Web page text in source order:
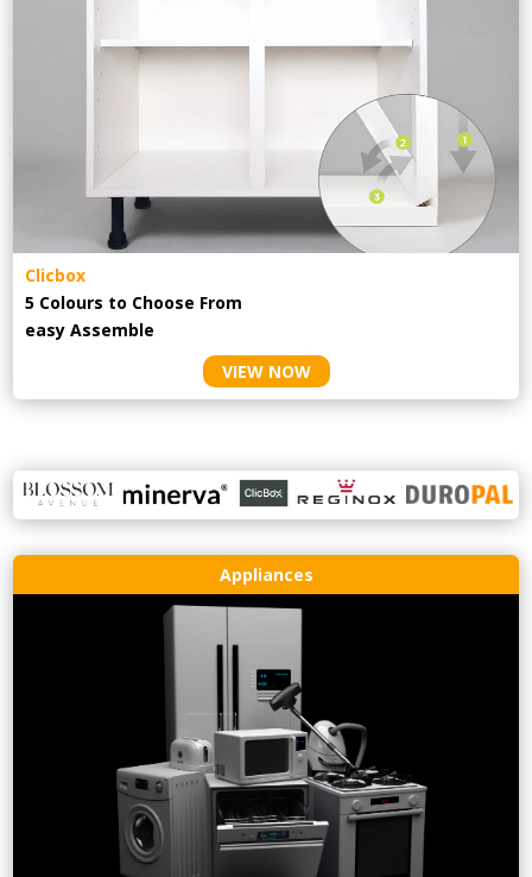
Clicbox
5 Colours to Choose From
easyAssemble
VIEW NOW
Appliances